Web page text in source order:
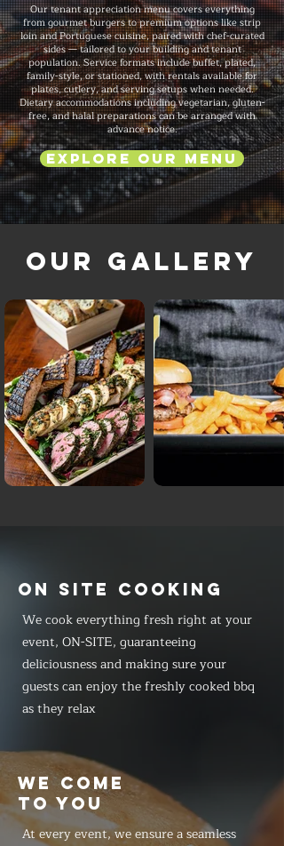
Our tenant appreciation menu covers everything
from gourmet burgers to premium options like strip
loin and Portuguese cuisine, paired with chef-curated
sides — tailored to your building and tenant
population. Service formats include buffet, plated,
family-style, or stationed, with rentals available for
plates, cutlery, and serving setups when needed.
Dietary accommodations including vegetarian, gluten-
free, and halal preparations can be arranged with
advance notice.
Explore Our Menu
Our Gallery
ON SITE COOKING
We cook everything fresh right at your
event, ON-SITE, guaranteeing
deliciousness and making sure your
guests can enjoy the freshly cooked bbq
as they relax
WE COME
TO YOU
At every event, we ensure a seamless